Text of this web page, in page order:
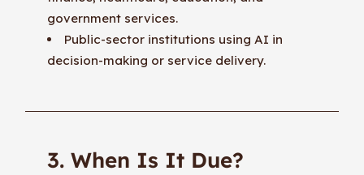
government services.
Public-sector institutions using AI in
decision-making or service delivery.
3. When Is It Due?